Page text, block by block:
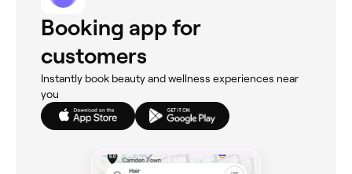
Booking app for
customers
Instantly book beauty and wellness experiences near
you